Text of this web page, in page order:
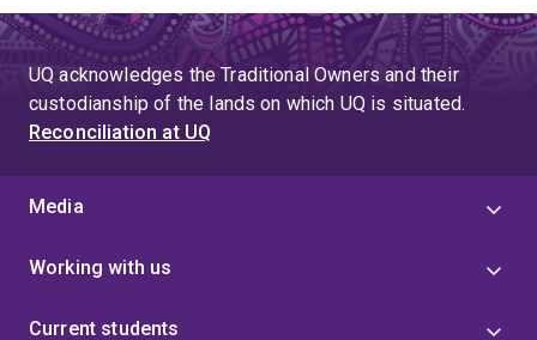
UQ acknowledges the Traditional Owners and their
custodianship of the lands on which UQ is situated.
Reconciliation at UQ
Media
Working with us
Current students